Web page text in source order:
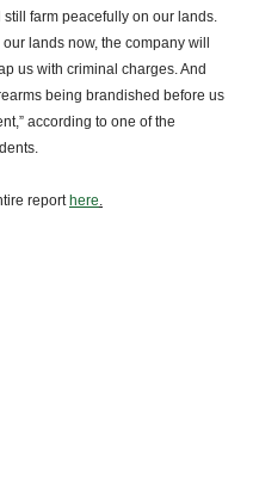
farm peacefully on our lands.
our lands now, the company will
us with criminal charges. And
being brandished before us
according to one of the
report here